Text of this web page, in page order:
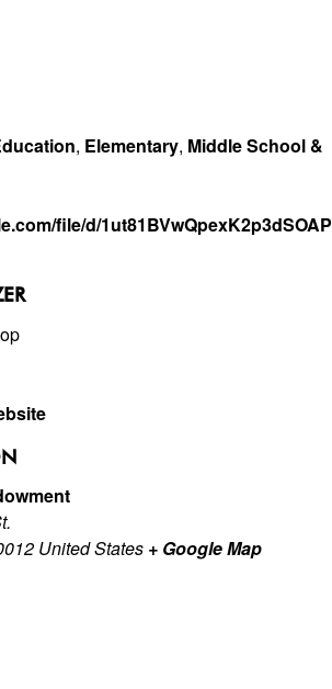
, Elementary, Middle School &
file/d/
United States + Google Map